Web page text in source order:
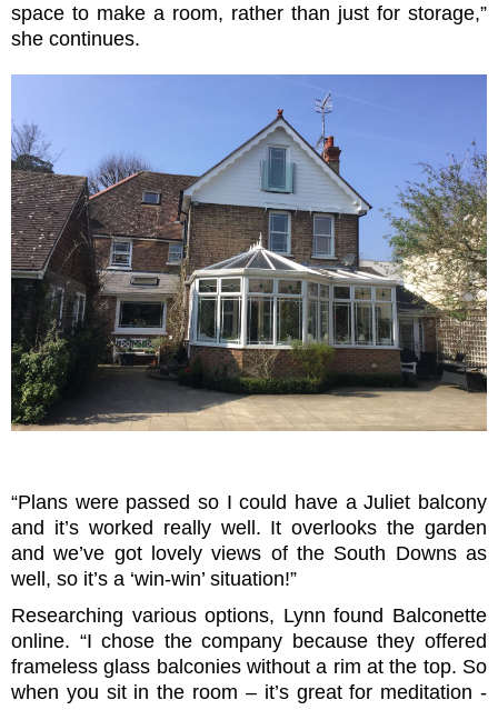
space to make a room, rather than just for storage,”
she continues.
“Plans were passed so I could have a Juliet balcony
and it’s worked really well. It overlooks the garden
and we’ve got lovely views of the South Downs as
well, so it’s a ‘win-win’ situation!”
Researching various options, Lynn found Balconette
online. “I chose the company because they offered
frameless glass balconies without a rim at the top. So
when you sit in the room – it’s great for meditation -